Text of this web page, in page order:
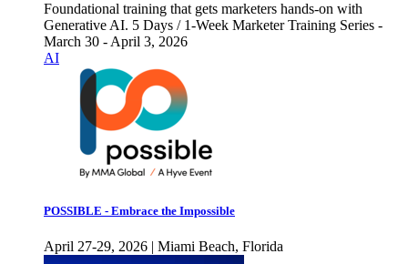
Foundational training that gets marketers hands-on with
Generative AI. 5 Days / 1-Week Marketer Training Series -
March 30 - April 3, 2026
AI
POSSIBLE - Embrace the Impossible
April 27-29, 2026 | Miami Beach, Florida